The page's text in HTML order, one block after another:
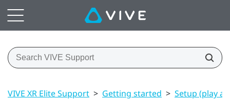
VIVE XR Elite Support > Getting started > Setup (play